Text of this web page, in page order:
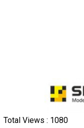
Total Views : 1080